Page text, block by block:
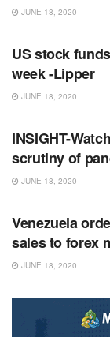
JUNE 18, 2020
US stock
week -Lipper
JUNE 18, 2020
INSIGHT-
scrutiny of
JUNE 18, 2020
Venezuela
sales to forex
JUNE 18, 2020